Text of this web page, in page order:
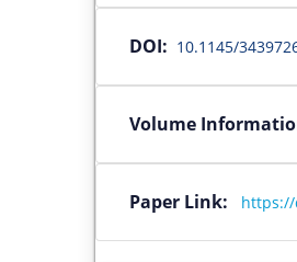
DOI: 10.1145/
Volume
Paper Link: https://